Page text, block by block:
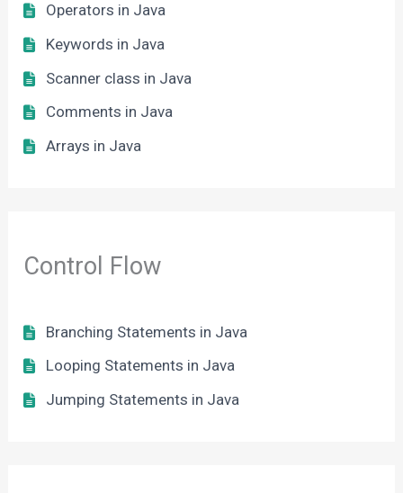
Operators in Java
Keywords in Java
Scanner class in Java
Comments in Java
Arrays in Java
Control Flow
Branching Statements in Java
Looping Statements in Java
Jumping Statements in Java